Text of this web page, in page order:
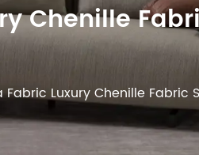
Chenille
Luxury Chenille Fabric